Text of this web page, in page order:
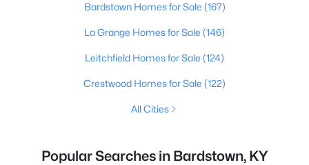
Bardstown Homes for Sale (167)
La Grange Homes for Sale (146)
Leitchfield Homes for Sale (124)
Crestwood Homes for Sale (122)
All Cities
Popular Searches in Bardstown, KY